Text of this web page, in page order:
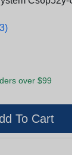
over $99